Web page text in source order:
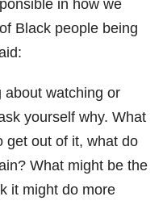
in how we
Black people being
about watching or
yourself why. What
get out of it, what do
What might be the
it might do more